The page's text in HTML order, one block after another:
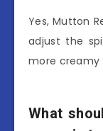
Yes, Mutton
adjust the
more creamy
What